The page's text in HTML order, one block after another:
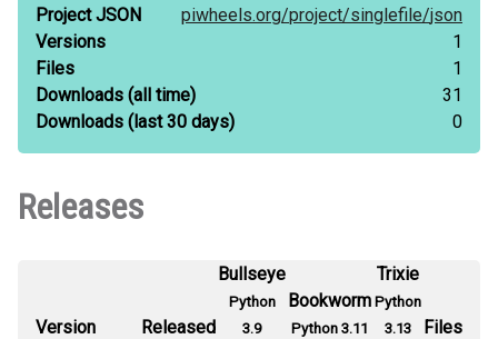
Project JSON
piwheels.org/project/singlefile/json
Versions
1
Files
1
Downloads (all time)
31
Downloads (last 30 days) 0
Releases
Version Released
Bullseye
Python
3.9
Bookworm
Python 3.11
Trixie
Python
3.13
Files